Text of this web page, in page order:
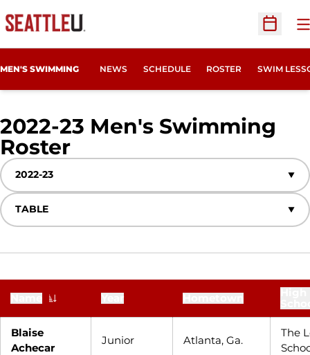
Open
MEN'S SWIMMING NEWS SCHEDULE ROSTER SWIM
2022-23 Men's Swimming
RosterRoster
Open Seasons Dropdown
Open View Dropdown
Blaise
Achecar
Junior Atlanta, Ga.
The